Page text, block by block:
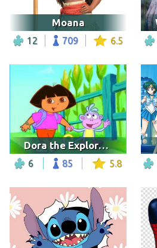
Moana
12 709 6.5
Dora the Explorer 12
6 85 5.8